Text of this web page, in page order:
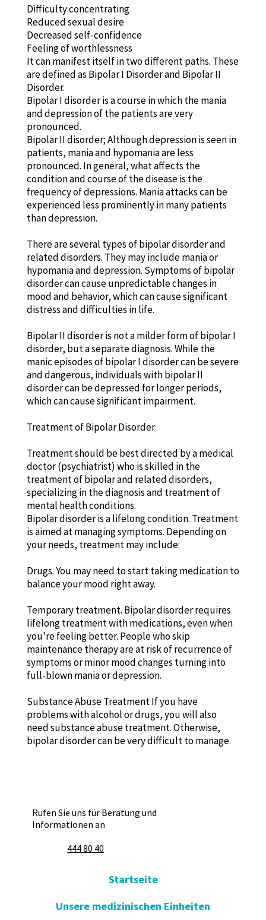
Difficulty concentrating
Reduced sexual desire
Decreased self-confidence
Feeling of worthlessness
It can manifest itself in two different paths. These
are defined as Bipolar I Disorder and Bipolar II
Disorder.
Bipolar I disorder is a course in which the mania
and depression of the patients are very
pronounced.
Bipolar II disorder; Although depression is seen in
patients, mania and hypomania are less
pronounced. In general, what affects the
condition and course of the disease is the
frequency of depressions. Mania attacks can be
experienced less prominently in many patients
than depression.
There are several types of bipolar disorder and
related disorders. They may include mania or
hypomania and depression. Symptoms of bipolar
disorder can cause unpredictable changes in
mood and behavior, which can cause significant
distress and difficulties in life.
Bipolar II disorder is not a milder form of bipolar I
disorder, but a separate diagnosis. While the
manic episodes of bipolar I disorder can be severe
and dangerous, individuals with bipolar II
disorder can be depressed for longer periods,
which can cause significant impairment.
Treatment of Bipolar Disorder
Treatment should be best directed by a medical
doctor (psychiatrist) who is skilled in the
treatment of bipolar and related disorders,
specializing in the diagnosis and treatment of
mental health conditions.
Bipolar disorder is a lifelong condition. Treatment
is aimed at managing symptoms. Depending on
your needs, treatment may include:
Drugs. You may need to start taking medication to
balance your mood right away.
Temporary treatment. Bipolar disorder requires
lifelong treatment with medications, even when
you're feeling better. People who skip
maintenance therapy are at risk of recurrence of
symptoms or minor mood changes turning into
full-blown mania or depression.
Substance Abuse Treatment If you have
problems with alcohol or drugs, you will also
need substance abuse treatment. Otherwise,
bipolar disorder can be very difficult to manage.
Rufen Sie uns für Beratung und
Informationen an
444 80 40
Startseite
Unsere medizinischen Einheiten